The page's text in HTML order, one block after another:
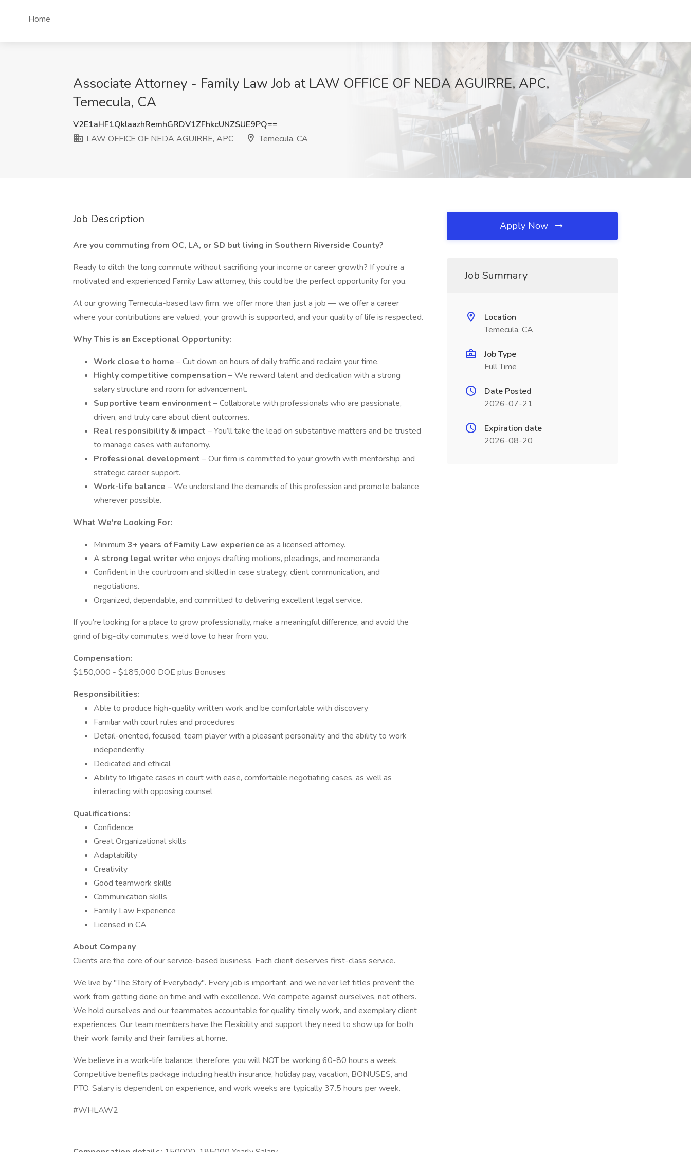
Home
Associate Attorney - Family Law Job at LAW OFFICE OF NEDA AGUIRRE, APC,
Temecula, CA
V2E1aHF1QklaazhRemhGRDV1ZFhkcUNZSUE9PQ==
LAW OFFICE OF NEDA AGUIRRE, APC
Temecula, CA
Job Description
Are you commuting from OC, LA, or SD but living in Southern Riverside County?
Ready to ditch the long commute without sacrificing your income or career growth? If you're a
motivated and experienced Family Law attorney, this could be the perfect opportunity for you.
At our growing Temecula-based law firm, we offer more than just a job — we offer a career
where your contributions are valued, your growth is supported, and your quality of life is respected.
Why This is an Exceptional Opportunity:
Work close to home – Cut down on hours of daily traffic and reclaim your time.
Highly competitive compensation – We reward talent and dedication with a strong
salary structure and room for advancement.
Supportive team environment – Collaborate with professionals who are passionate,
driven, and truly care about client outcomes.
Real responsibility & impact – You’ll take the lead on substantive matters and be trusted
to manage cases with autonomy.
Professional development – Our firm is committed to your growth with mentorship and
strategic career support.
Work-life balance – We understand the demands of this profession and promote balance
wherever possible.
What We're Looking For:
Minimum 3+ years of Family Law experience as a licensed attorney.
A strong legal writerwho enjoys drafting motions, pleadings, and memoranda.
Confident in the courtroom and skilled in case strategy, client communication, and
negotiations.
Organized, dependable, and committed to delivering excellent legal service.
If you’re looking for a place to grow professionally, make a meaningful difference, and avoid the
grind of big-city commutes, we’d love to hear from you.
Compensation:
$150,000 - $185,000 DOE plus Bonuses
Responsibilities:
Able to produce high-quality written work and be comfortable with discovery
Familiar with court rules and procedures
Detail-oriented, focused, team player with a pleasant personality and the ability to work
independently
Dedicated and ethical
Ability to litigate cases in court with ease, comfortable negotiating cases, as well as
interacting with opposing counsel
Qualifications:
Confidence
Great Organizational skills
Adaptability
Creativity
Good teamwork skills
Communication skills
Family Law Experience
Licensed in CA
About Company
Clients are the core of our service-based business. Each client deserves first-class service.
We live by "The Story of Everybody". Every job is important, and we never let titles prevent the
work from getting done on time and with excellence. We compete against ourselves, not others.
We hold ourselves and our teammates accountable for quality, timely work, and exemplary client
experiences. Our team members have the Flexibility and support they need to show up for both
their work family and their families at home.
We believe in a work-life balance; therefore, you will NOT be working 60-80 hours a week.
Competitive benefits package including health insurance, holiday pay, vacation, BONUSES, and
PTO. Salary is dependent on experience, and work weeks are typically 37.5 hours per week.
#WHLAW2
Apply Now
Job Summary
Location
Temecula, CA
Job Type
Full Time
Date Posted
2026-07-21
Expiration date
2026-08-20